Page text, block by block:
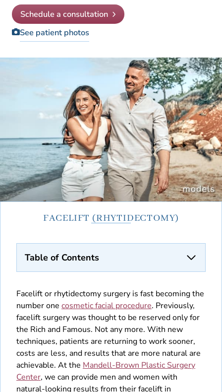
Our Surgery Center
Fellowship
For Men
Post-Surgery Instructions
Patient Education Videos
Search
Schedule a consultation
See patient photos
FACELIFT (RHYTIDECTOMY)
Table of Contents
Facelift or rhytidectomy surgery is fast becoming the
number one cosmetic facial procedure. Previously,
facelift surgery was thought to be reserved only for
the Rich and Famous. Not any more. With new
techniques, patients are returning to work sooner,
costs are less, and results that are more natural are
achievable. At the Mandell-Brown Plastic Surgery
Center, we can provide men and women with
natural-looking results from their facelift in